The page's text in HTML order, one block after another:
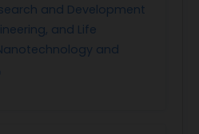
close-in manned-
RTA will be a key
provide the required level
systems. Another
and Development
and Life
and